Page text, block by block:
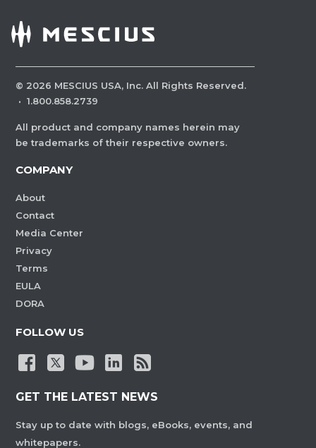
© 2026 MESCIUS USA, Inc. All Rights Reserved.
· 1.800.858.2739
All product and company names herein may
be trademarks of their respective owners.
COMPANY
About
Contact
Media Center
Privacy
Terms
EULA
DORA
FOLLOW US
GET THE LATEST NEWS
Stay up to date with blogs, eBooks, events, and
whitepapers.